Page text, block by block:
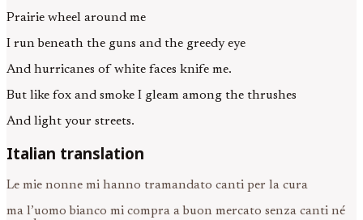
Prairie wheel around me
I run beneath the guns and the greedy eye
And hurricanes of white faces knife me.
But like fox and smoke I gleam among the thrushes
And light your streets.
Italian translation
Le mie nonne mi hanno tramandato canti per la cura
ma l’uomo bianco mi compra a buon mercato senza canti né